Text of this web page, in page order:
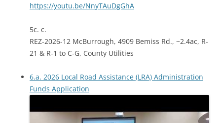
https://youtu.be/NnyTAuDgGhA
5c. c.
REZ-2026-12 McBurrough, 4909 Bemiss Rd., ~2.4ac, R-
21 & R-1 to C-G, County Utilities
6.a. 2026 Local Road Assistance (LRA) Administration
Funds Application